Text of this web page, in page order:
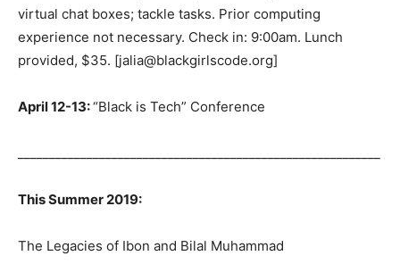
virtual chat boxes; tackle tasks. Prior computing
experience not necessary. Check in: 9:00am. Lunch
provided, $35. [jalia@blackgirlscode.org]
April 12-13:“Black is Tech” Conference
This Summer 2019:
The Legacies of Ibon and Bilal Muhammad